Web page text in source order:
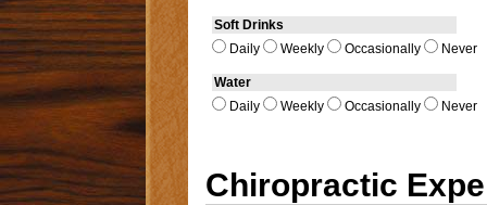
Soft Drinks
Daily
Weekly Occasionally Never
Water
Daily
Weekly Occasionally Never
Chiropractic